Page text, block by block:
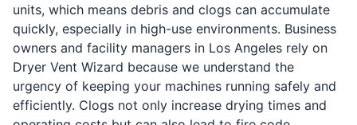
units, which means debris and clogs can accumulate
quickly, especially in high-use environments. Business
owners and facility managers in Los Angeles rely on
Dryer Vent Wizard because we understand the
urgency of keeping your machines running safely and
efficiently. Clogs not only increase drying times and